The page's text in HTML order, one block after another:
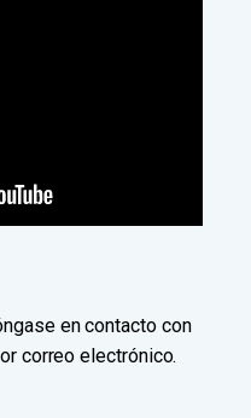
en contacto con
correo electrónico.